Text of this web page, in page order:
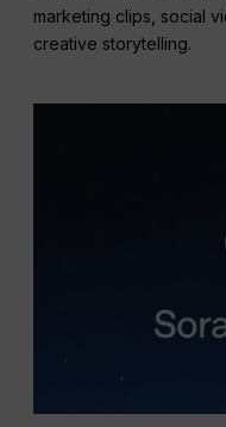
marketing clips, social
creative storytelling.